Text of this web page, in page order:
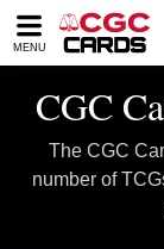
Please
note:
includes
accessibility
system.
MENU
CGC
The CGC
number of